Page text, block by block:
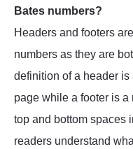
Bates numbers?
Headers and footers
numbers as they are
definition of a header is
page while a footer is a
top and bottom spaces
readers understand